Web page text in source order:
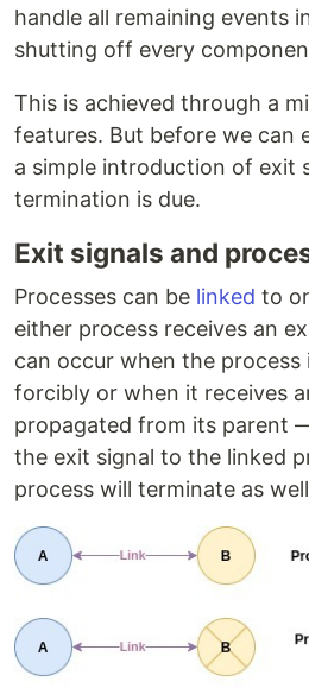
handle all remaining events
shutting off every
This is achieved through a
features. But before we can
a simple introduction of exit
termination is due.
Exit signals and
Processes can be linked to
either process receives an
can occur when the process
forcibly or when it receives
propagated from its parent
the exit signal to the linked
process will terminate as